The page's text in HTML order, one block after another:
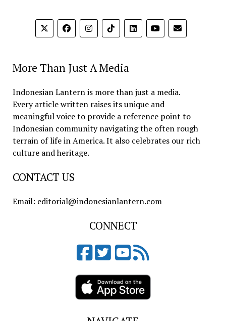
More Than Just A Media
Indonesian Lantern is more than just a media.
Every article written raises its unique and
meaningful voice to provide a reference point to
Indonesian community navigating the often rough
terrain of life in America. It also celebrates our rich
culture and heritage.
CONTACT US
Email: editorial@indonesianlantern.com
CONNECT